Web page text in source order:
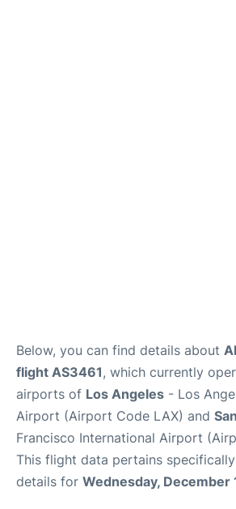
Below, you can find details about
flight AS3461, which currently
airports of Los Angeles - Los
Airport (Airport Code LAX) and
Francisco International Airport
This flight data pertains
details for Wednesday, December